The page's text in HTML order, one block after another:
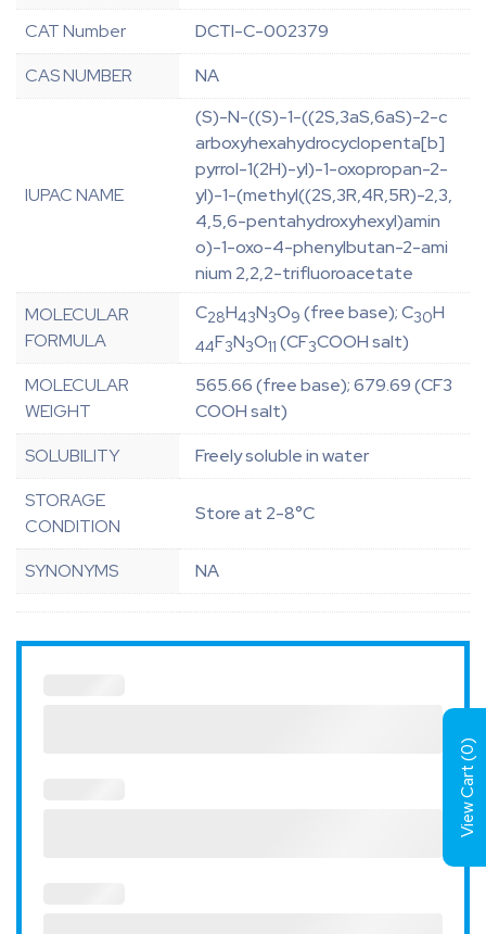
CAT Number
DCTI-C-002379
CAS NUMBER
NA
IUPAC NAME
(S)-N-((S)-1-((2S,3aS,6aS)-2-c
arboxyhexahydrocyclopenta[b]
pyrrol-1(2H)-yl)-1-oxopropan-2-
yl)-1-(methyl((2S,3R,4R,5R)-2,3,
4,5,6-pentahydroxyhexyl)amin
o)-1-oxo-4-phenylbutan-2-ami
nium 2,2,2-trifluoroacetate
MOLECULAR
FORMULA
C28H43N3O9 (free base); C30H
44F3N3O11 (CF3COOH salt)
MOLECULAR
WEIGHT
565.66 (free base); 679.69 (CF3
COOH salt)
SOLUBILITY
Freely soluble in water
STORAGE
CONDITION
Store at 2-8°C
SYNONYMS NA
View Cart (
0
)